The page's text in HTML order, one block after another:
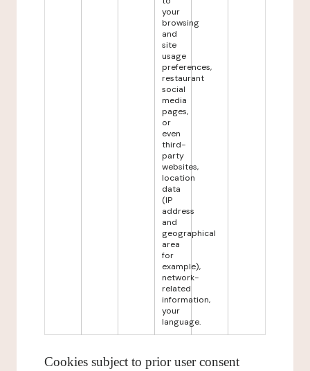
your
browsing
and
site
usage
preferences,
restaurant
social
media
pages,
or
even
third-
party
websites,
location
data
(IP
address
and
geographical
area
for
example),
network-
related
information,
your
language.
Cookies subject to prior user consent